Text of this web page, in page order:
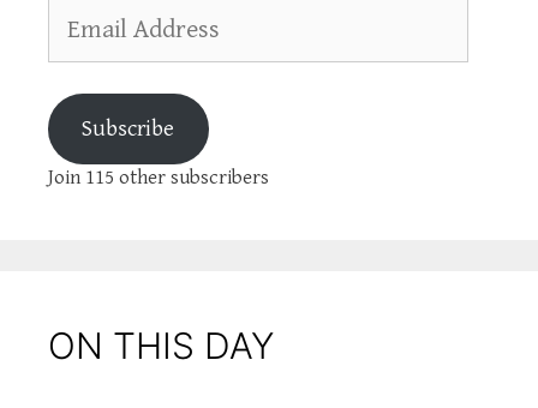
Address
Subscribe
Join 115 other subscribers
ON THIS DAY